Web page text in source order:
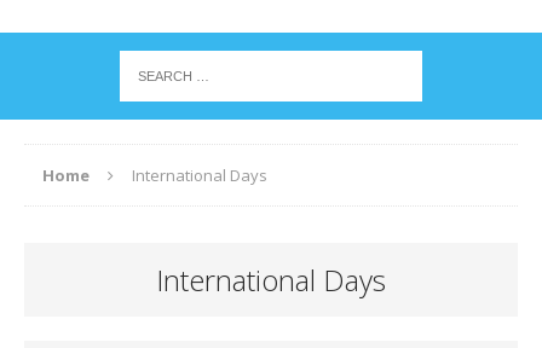
Home International Days
International Days